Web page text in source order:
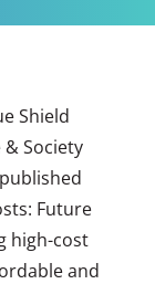
Shield
Society
Future
high-cost
and